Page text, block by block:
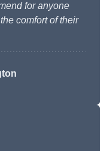
for anyone
comfort of their